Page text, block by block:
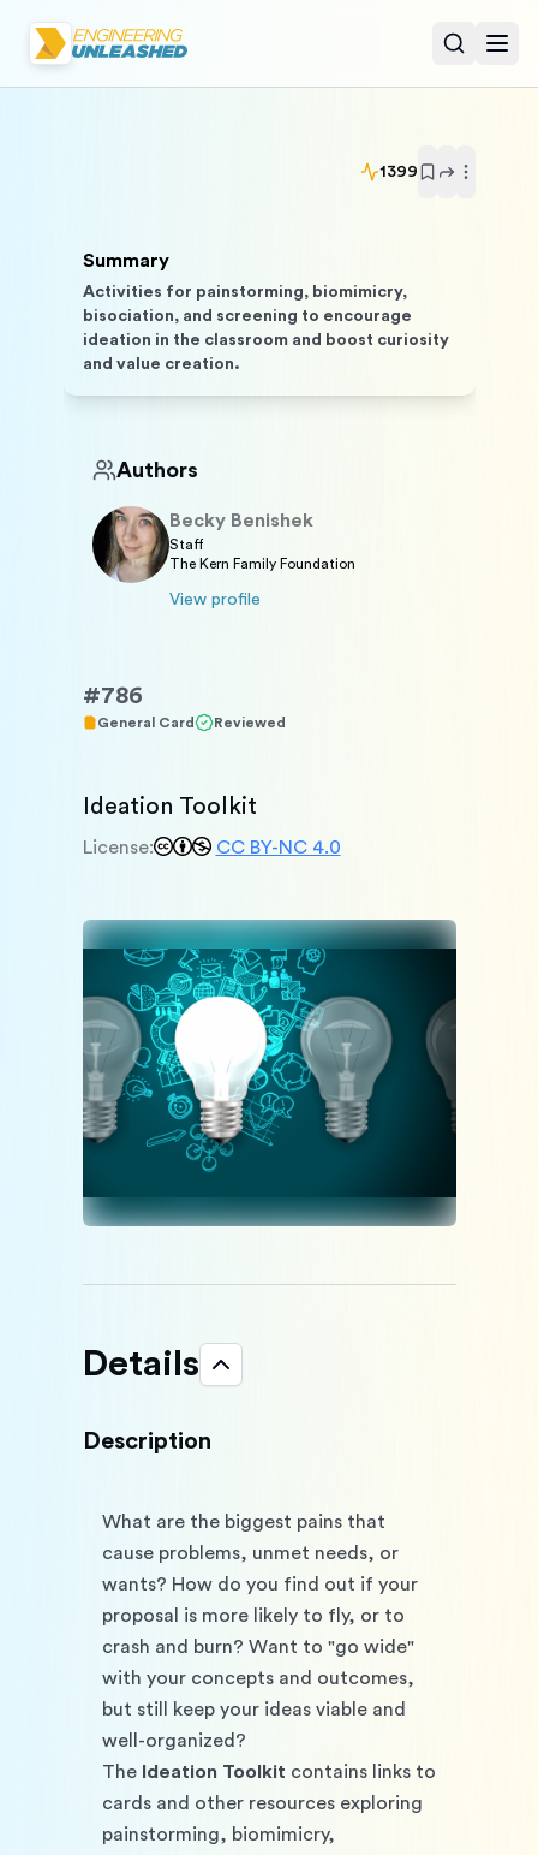
Open
1399
Summary
Activities for painstorming, biomimicry,
bisociation, and screening to encourage
ideation in the classroom and boost curiosity
and value creation.
Authors
Becky Benishek
Staff
The Kern Family Foundation
View profile
#786
General Card Reviewed
Ideation Toolkit
License: CC BY-NC 4.0
Details
Description
What are the biggest pains that
cause problems, unmet needs, or
wants? How do you find out if your
proposal is more likely to fly, or to
crash and burn? Want to "go wide"
with your concepts and outcomes,
but still keep your ideas viable and
well-organized?
The Ideation Toolkit contains links to
cards and other resources exploring
painstorming, biomimicry,